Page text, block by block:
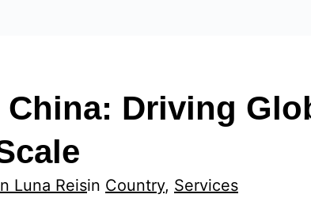
Driving
Luna Reisin Country, Services